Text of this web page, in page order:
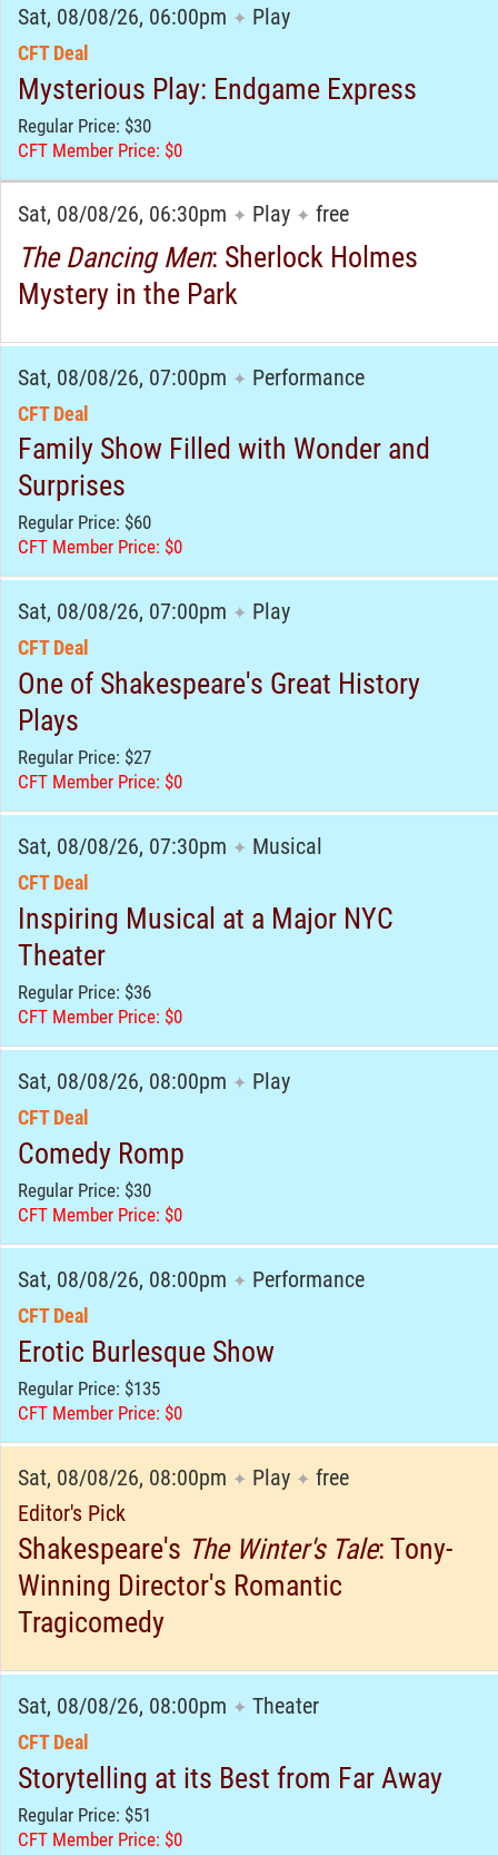
Sat, 08/08/26, 06:00pm ✦ Play
CFT Deal
Mysterious Play: Endgame Express
Regular Price: $30
CFT Member Price: $0
Sat, 08/08/26, 06:30pm ✦ Play ✦ free
The Dancing Men: Sherlock Holmes
Mystery in the Park
Sat, 08/08/26, 07:00pm ✦ Performance
CFT Deal
Family Show Filled with Wonder and
Surprises
Regular Price: $60
CFT Member Price: $0
Sat, 08/08/26, 07:00pm ✦ Play
CFT Deal
One of Shakespeare's Great History
Plays
Regular Price: $27
CFT Member Price: $0
Sat, 08/08/26, 07:30pm ✦ Musical
CFT Deal
Inspiring Musical at a Major NYC
Theater
Regular Price: $36
CFT Member Price: $0
Sat, 08/08/26, 08:00pm ✦ Play
CFT Deal
Comedy Romp
Regular Price: $30
CFT Member Price: $0
Sat, 08/08/26, 08:00pm ✦ Performance
CFT Deal
Erotic Burlesque Show
Regular Price: $135
CFT Member Price: $0
Sat, 08/08/26, 08:00pm ✦ Play ✦ free
Editor's Pick
Shakespeare's The Winter's Tale: Tony-
Winning Director's Romantic
Tragicomedy
Sat, 08/08/26, 08:00pm ✦ Theater
CFT Deal
Storytelling at its Best from Far Away
Regular Price: $51
CFT Member Price: $0